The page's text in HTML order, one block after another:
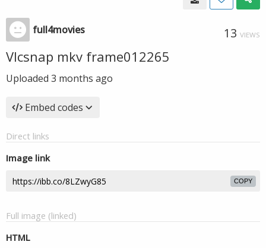
full4movies 13 VIEWS
Vlcsnap mkv frame012265
Uploaded 3 months ago
Embed codes
Direct links
Image link
COPY
Full image (linked)
HTML